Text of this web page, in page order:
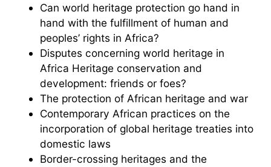
Can world heritage protection go hand in
hand with the fulfillment of human and
peoples’ rights in Africa?
Disputes concerning world heritage in
Africa Heritage conservation and
development: friends or foes?
The protection of African heritage and war
Contemporary African practices on the
incorporation of global heritage treaties into
domestic laws
Border-crossing heritages and the